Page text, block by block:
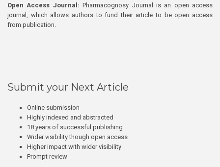
Open Access Journal:Pharmacognosy Journal is an open access
journal, which allows authors to fund their article to be open access
from publication.
Submit your Next Article
Online submission
Highly indexed and abstracted
18 years of successful publishing
Wider visibility though open access
Higher impact with wider visibility
Prompt review